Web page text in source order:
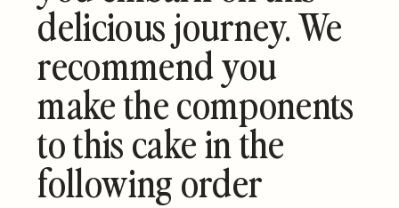
delicious journey. We
recommend you
make the components
to this cake in the
following order